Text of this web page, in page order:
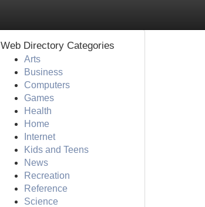
Web Directory Categories
Arts
Business
Computers
Games
Health
Home
Internet
Kids and Teens
News
Recreation
Reference
Science